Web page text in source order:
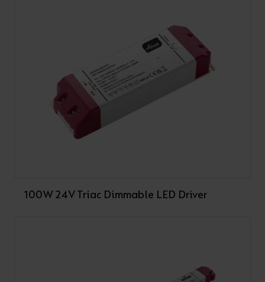
100W 24V Triac Dimmable LED Driver